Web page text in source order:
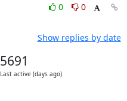
0
0
Show replies by date
5691
Last active (days ago)